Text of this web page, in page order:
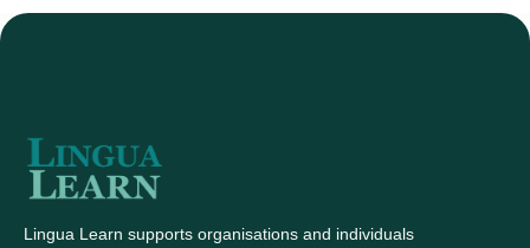
Lingua Learn supports organisations and individuals